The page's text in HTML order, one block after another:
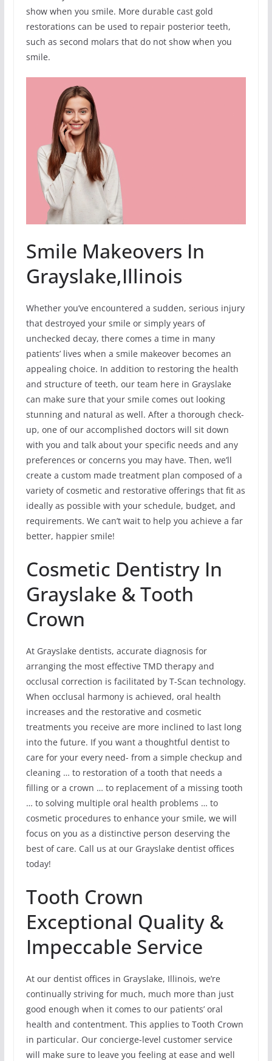
show when you smile. More durable cast gold
restorations can be used to repair posterior teeth,
such as second molars that do not show when you
smile.
Smile Makeovers In
Grayslake,Illinois
Whether you’ve encountered a sudden, serious injury
that destroyed your smile or simply years of
unchecked decay, there comes a time in many
patients’ lives when a smile makeover becomes an
appealing choice. In addition to restoring the health
and structure of teeth, our team here in Grayslake
can make sure that your smile comes out looking
stunning and natural as well. After a thorough check-
up, one of our accomplished doctors will sit down
with you and talk about your specific needs and any
preferences or concerns you may have. Then, we’ll
create a custom made treatment plan composed of a
variety of cosmetic and restorative offerings that fit as
ideally as possible with your schedule, budget, and
requirements. We can’t wait to help you achieve a far
better, happier smile!
Cosmetic Dentistry In
Grayslake & Tooth
Crown
At Grayslake dentists, accurate diagnosis for
arranging the most effective TMD therapy and
occlusal correction is facilitated by T-Scan technology.
When occlusal harmony is achieved, oral health
increases and the restorative and cosmetic
treatments you receive are more inclined to last long
into the future. If you want a thoughtful dentist to
care for your every need- from a simple checkup and
cleaning … to restoration of a tooth that needs a
filling or a crown … to replacement of a missing tooth
… to solving multiple oral health problems … to
cosmetic procedures to enhance your smile, we will
focus on you as a distinctive person deserving the
best of care. Call us at our Grayslake dentist offices
today!
Tooth Crown
Exceptional Quality &
Impeccable Service
At our dentist offices in Grayslake, Illinois, we’re
continually striving for much, much more than just
good enough when it comes to our patients’ oral
health and contentment. This applies to Tooth Crown
in particular. Our concierge-level customer service
will make sure to leave you feeling at ease and well